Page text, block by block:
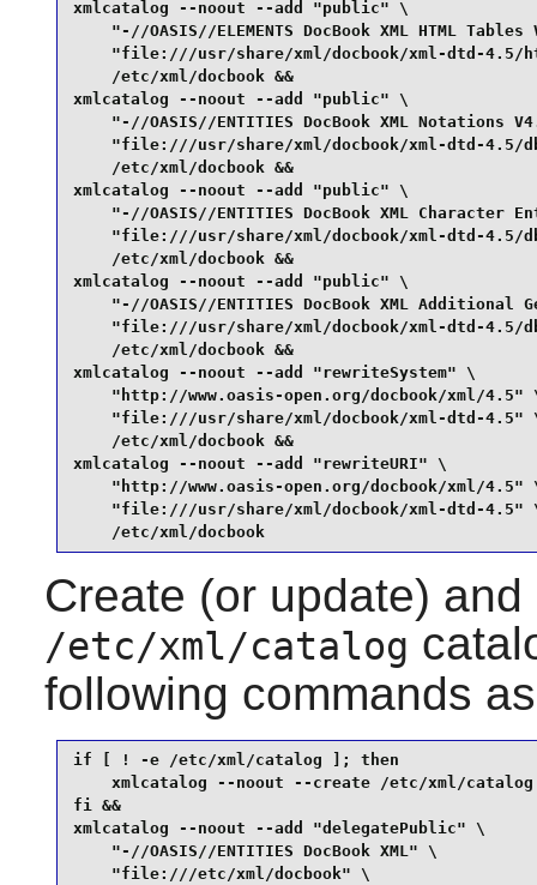
xmlcatalog --noout --add "public" \
"-//OASIS//ELEMENTS DocBook XML HTML Tables
"file:///usr/share/xml/docbook/xml-dtd-4.5/
    /etc/xml/docbook &&
xmlcatalog --noout --add "public" \
"-//OASIS//ENTITIES DocBook XML Notations
"file:///usr/share/xml/docbook/xml-dtd-4.5/
    /etc/xml/docbook &&
xmlcatalog --noout --add "public" \
"-//OASIS//ENTITIES DocBook XML Character
"file:///usr/share/xml/docbook/xml-dtd-4.5/
    /etc/xml/docbook &&
xmlcatalog --noout --add "public" \
"-//OASIS//ENTITIES DocBook XML Additional
"file:///usr/share/xml/docbook/xml-dtd-4.5/
    /etc/xml/docbook &&
xmlcatalog --noout --add "rewriteSystem" \
"http://www.oasis-open.org/docbook/xml/4.5"
"file:///usr/share/xml/docbook/xml-dtd-4.5"
    /etc/xml/docbook &&
xmlcatalog --noout --add "rewriteURI" \
"http://www.oasis-open.org/docbook/xml/4.5"
"file:///usr/share/xml/docbook/xml-dtd-4.5"
    /etc/xml/docbook
Create (or update)
/etc/xml/catalog
following commands
if [ ! -e /etc/xml/catalog ]; then
    xmlcatalog --noout --create /etc/xml/catalog
fi &&
xmlcatalog --noout --add "delegatePublic" \
    "-//OASIS//ENTITIES DocBook XML" \
    "file:///etc/xml/docbook" \